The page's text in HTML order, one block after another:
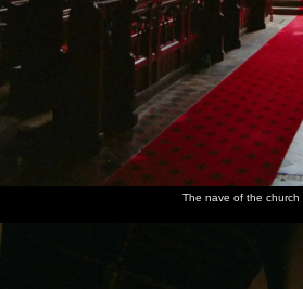
The nave of the church